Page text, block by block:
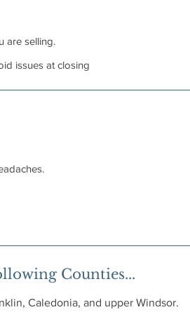
are selling.
issues at closing
Counties...
Caledonia, and upper Windsor.